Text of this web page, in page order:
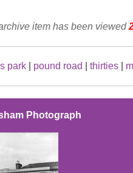
item has been viewed
park pound road thirties
Photograph